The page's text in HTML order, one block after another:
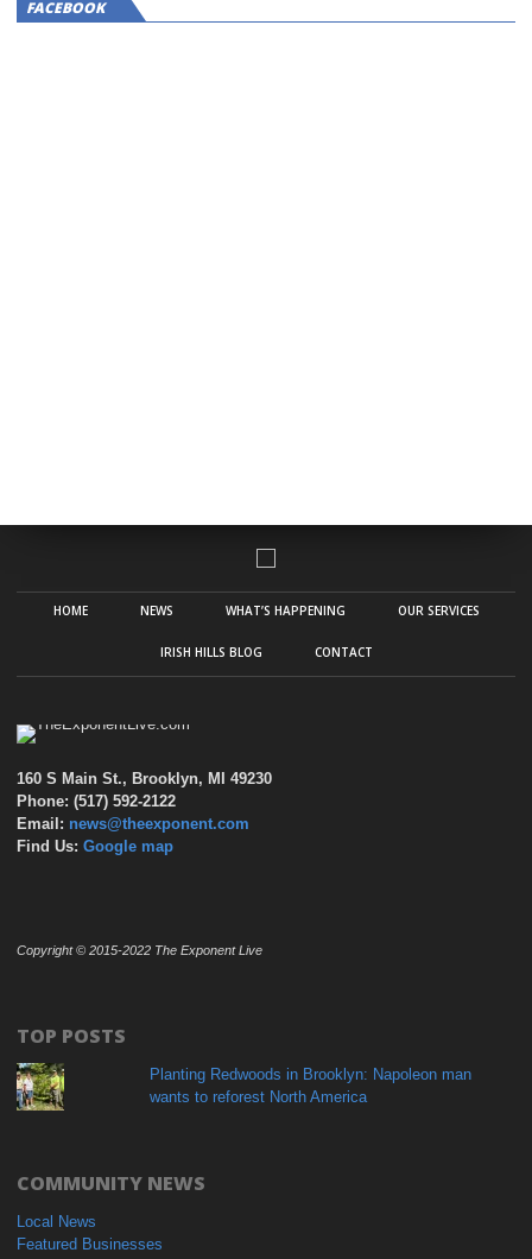
FACEBOOK
HOME NEWS WHAT’S HAPPENING OUR SERVICES
IRISH HILLS BLOG CONTACT
160 S Main St., Brooklyn, MI 49230
Phone: (517) 592-2122
Email: news@theexponent.com
Find Us: Google map
Copyright © 2015-2022 The Exponent Live
TOP POSTS
Planting Redwoods in Brooklyn: Napoleon man
wants to reforest North America
COMMUNITY NEWS
Local News
Featured Businesses